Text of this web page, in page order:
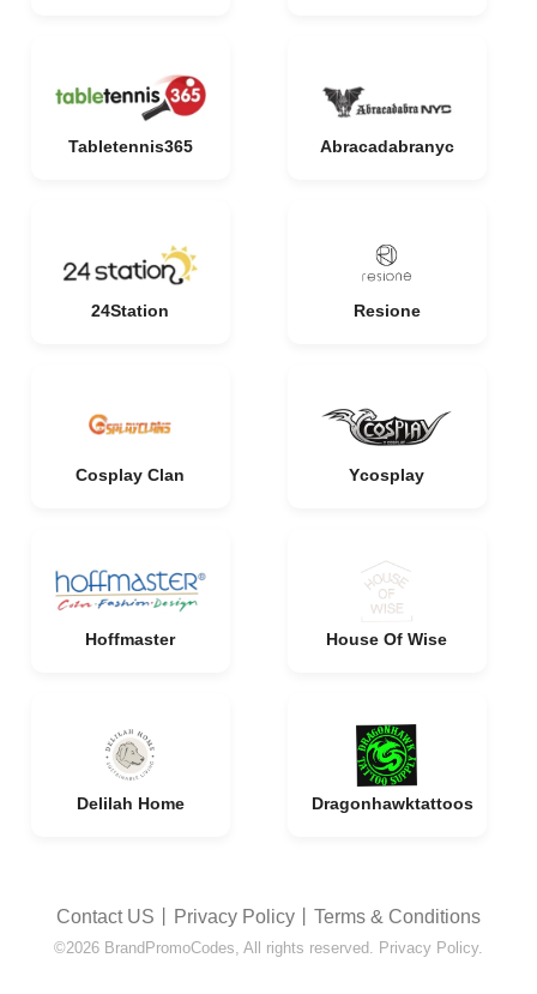
Tabletennis365 Abracadabranyc
24Station Resione
Cosplay Clan Ycosplay
Hoffmaster House Of Wise
Delilah Home Dragonhawktattoos
Contact US Privacy Policy Terms & Conditions
©2026 BrandPromoCodes, All rights reserved. Privacy Policy.